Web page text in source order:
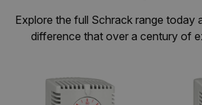
Explore the full Schrack range today
difference that over a century of